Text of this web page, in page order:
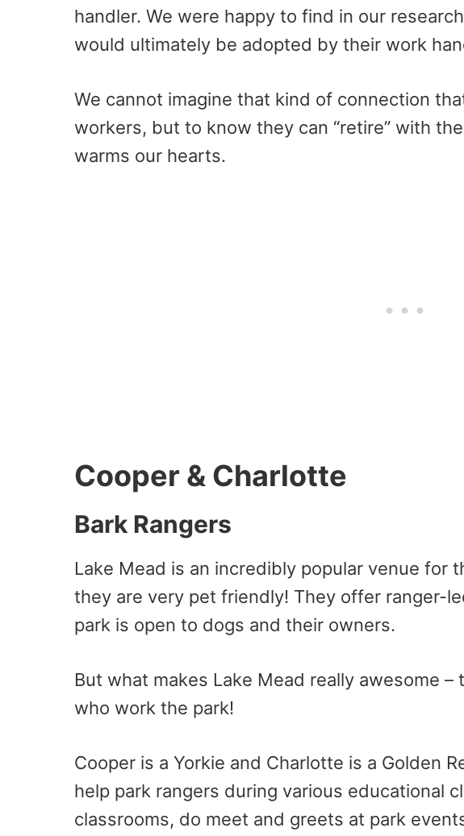
handler. We were happy to find in our
would ultimately be adopted by their work
We cannot imagine that kind of connection
workers, but to know they can “retire” with
warms our hearts.
Cooper & Charlotte
Bark Rangers
Lake Mead is an incredibly popular venue for
they are very pet friendly! They offer ranger-
park is open to dogs and their owners.
But what makes Lake Mead really awesome
who work the park!
Cooper is a Yorkie and Charlotte is a Golden
help park rangers during various educational
classrooms, do meet and greets at park